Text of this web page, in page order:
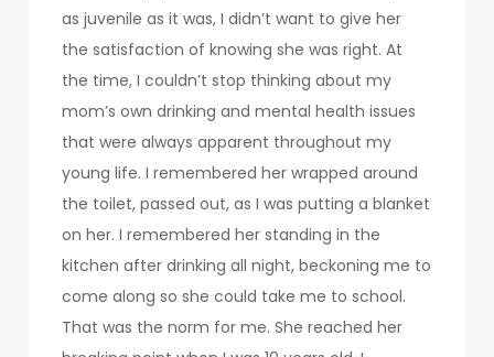
as juvenile as it was, I didn’t want to give her
the satisfaction of knowing she was right. At
the time, I couldn’t stop thinking about my
mom’s own drinking and mental health issues
that were always apparent throughout my
young life. I remembered her wrapped around
the toilet, passed out, as I was putting a blanket
on her. I remembered her standing in the
kitchen after drinking all night, beckoning me to
come along so she could take me to school.
That was the norm for me. She reached her